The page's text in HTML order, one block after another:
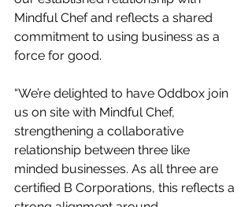
Mindful Chef and reflects a shared
commitment to using business as a
force for good.
“We’re delighted to have Oddbox join
us on site with Mindful Chef,
strengthening a collaborative
relationship between three like
minded businesses. As all three are
certified B Corporations, this reflects a